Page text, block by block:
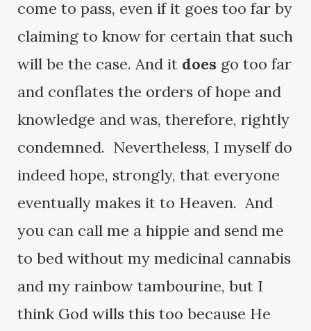
come to pass, even if it goes too far by
claiming to know for certain that such
will be the case. And it does go too far
and conflates the orders of hope and
knowledge and was, therefore, rightly
condemned. Nevertheless, I myself do
indeed hope, strongly, that everyone
eventually makes it to Heaven. And
you can call me a hippie and send me
to bed without my medicinal cannabis
and my rainbow tambourine, but I
think God wills this too because He